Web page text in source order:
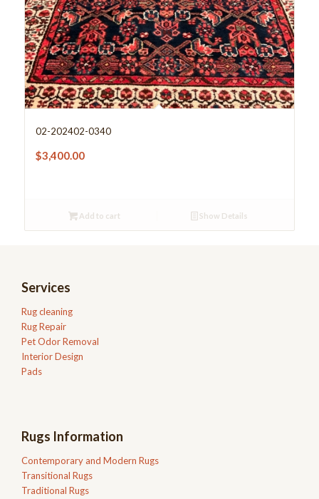
02-202402-0340
$3,400.00
Add to cart Show Details
Services
Rug cleaning
Rug Repair
Pet Odor Removal
Interior Design
Pads
Rugs Information
Contemporary and Modern Rugs
Transitional Rugs
Traditional Rugs